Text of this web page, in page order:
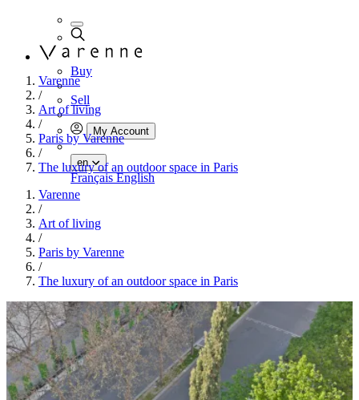
Buy
Sell
My Account
en
FrançaisEnglish
Varenne
/
Art of living
/
Paris by Varenne
/
The luxury of an outdoor space in Paris
Varenne
/
Art of living
/
Paris by Varenne
/
The luxury of an outdoor space in Paris